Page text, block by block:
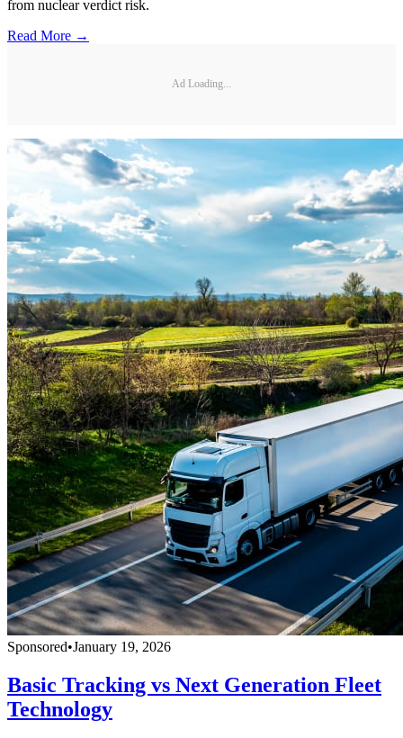
from nuclear verdict risk.
Read More →
Ad Loading...
Sponsored•January 19, 2026
Basic Tracking vs Next Generation Fleet
Technology